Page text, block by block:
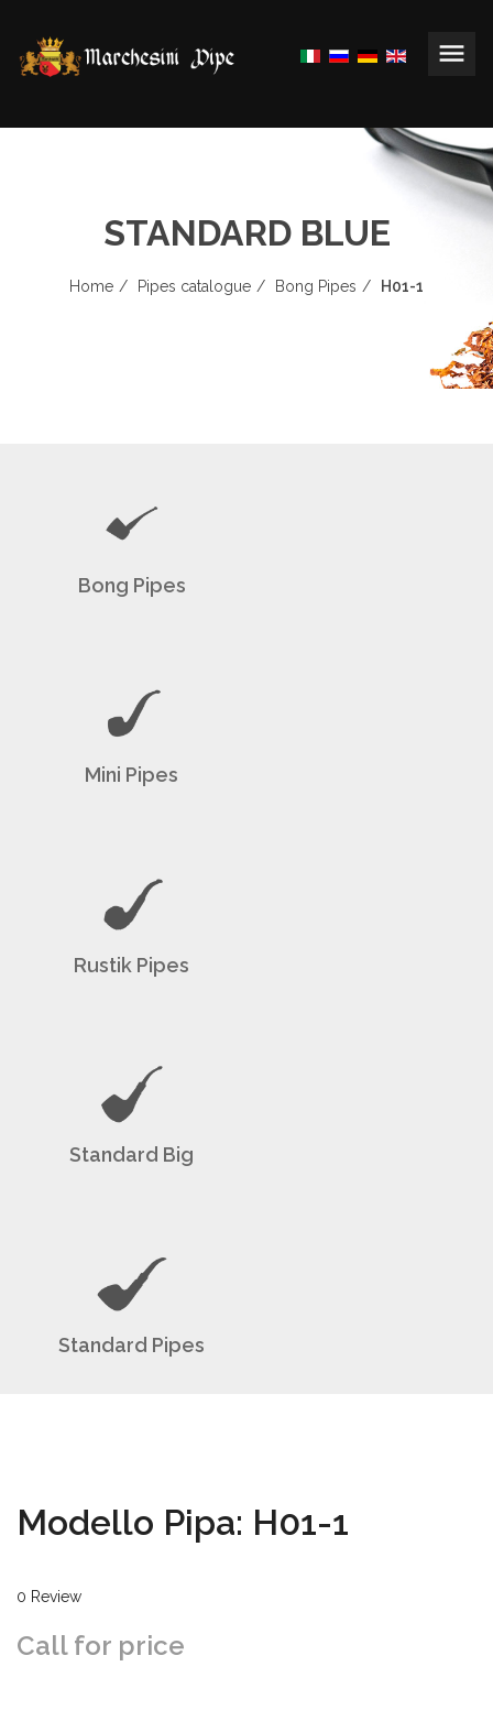
STANDARD BLUE
Home Pipes catalogue Bong Pipes H01-1
Bong Pipes
Mini Pipes
Rustik Pipes
Standard Big
Standard Pipes
Modello Pipa: H01-1
0 Review
Call for price